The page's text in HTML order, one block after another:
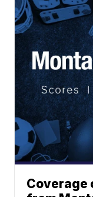
Coverage